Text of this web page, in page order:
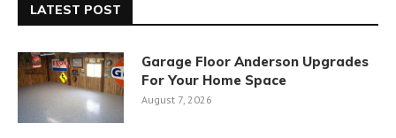
LATEST POST
Garage Floor Anderson Upgrades
For Your Home Space
August 7, 2026